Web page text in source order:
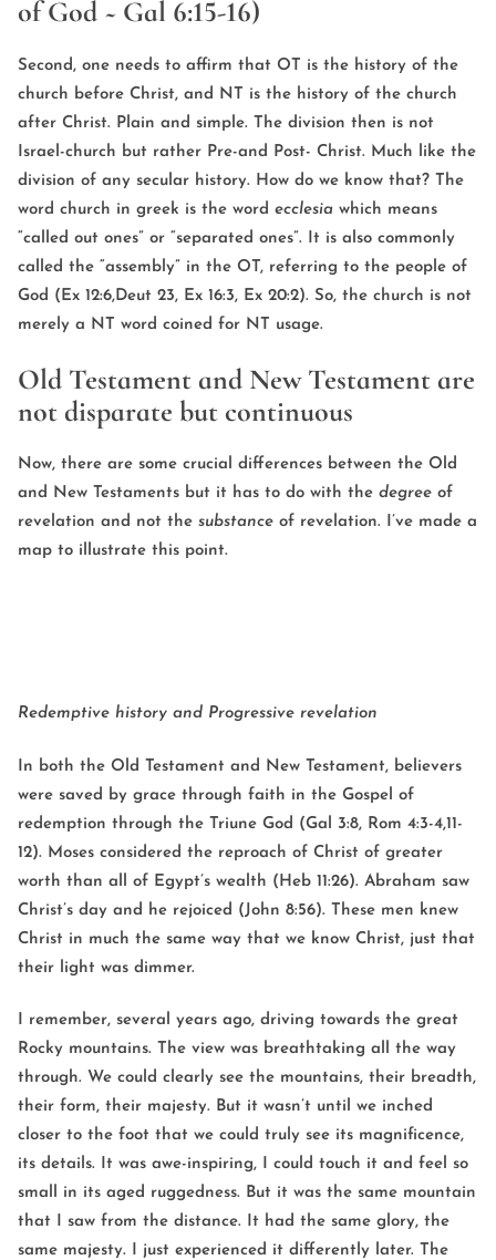
of God ~ Gal 6:15-16)
Second, one needs to affirm that OT is the history of the
church before Christ, and NT is the history of the church
after Christ. Plain and simple. The division then is not
Israel-church but rather Pre-and Post- Christ. Much like the
division of any secular history. How do we know that? The
word church in greek is the word ecclesia which means
“called out ones” or “separated ones”. It is also commonly
called the “assembly” in the OT, referring to the people of
God (Ex 12:6,Deut 23, Ex 16:3, Ex 20:2). So, the church is not
merely a NT word coined for NT usage.
Old Testament and New Testament are
not disparate but continuous
Now, there are some crucial differences between the Old
and New Testaments but it has to do with the degree of
revelation and not the substance of revelation. I’ve made a
map to illustrate this point.
Redemptive history and Progressive revelation
In both the Old Testament and New Testament, believers
were saved by grace through faith in the Gospel of
redemption through the Triune God (Gal 3:8, Rom 4:3-4,11-
12). Moses considered the reproach of Christ of greater
worth than all of Egypt’s wealth (Heb 11:26). Abraham saw
Christ’s day and he rejoiced (John 8:56). These men knew
Christ in much the same way that we know Christ, just that
their light was dimmer.
I remember, several years ago, driving towards the great
Rocky mountains. The view was breathtaking all the way
through. We could clearly see the mountains, their breadth,
their form, their majesty. But it wasn’t until we inched
closer to the foot that we could truly see its magnificence,
its details. It was awe-inspiring, I could touch it and feel so
small in its aged ruggedness. But it was the same mountain
that I saw from the distance. It had the same glory, the
same majesty. I just experienced it differently later. The